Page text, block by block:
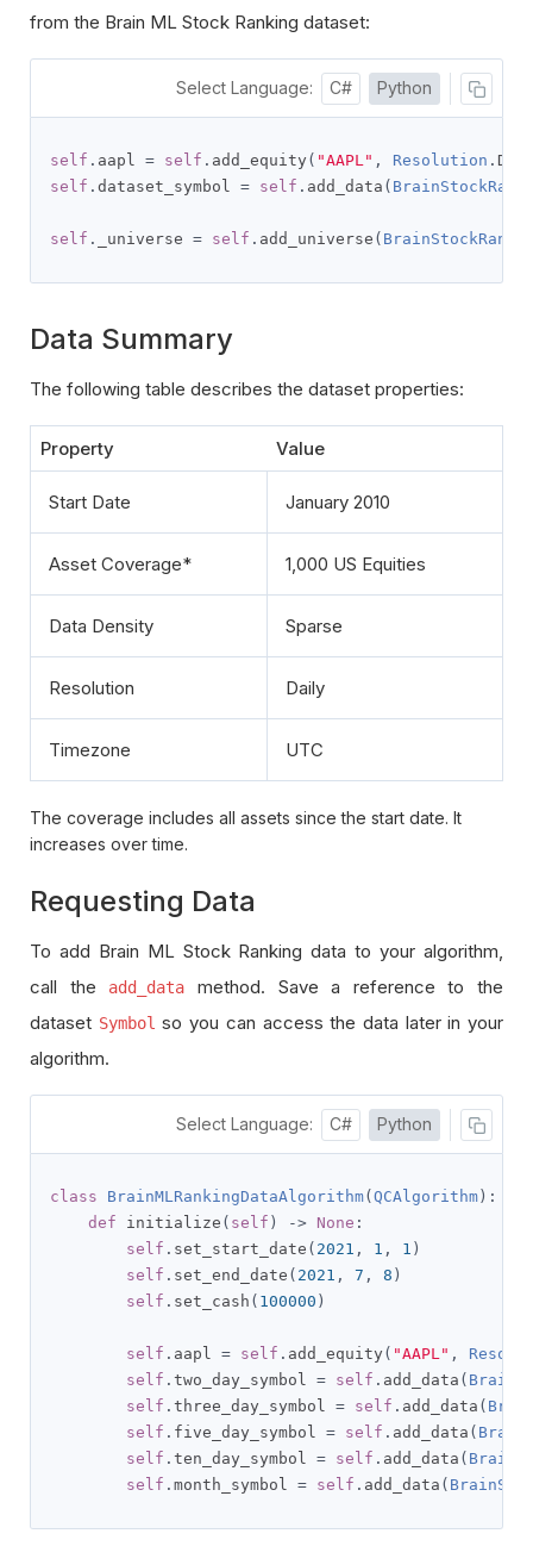
from the Brain ML Stock Ranking dataset:
Select Language: C# Python
self . aapl = self . add_equity ( "AAPL" , Resolution .
self . dataset_symbol = self . add_data (
self . _universe = self . add_universe (
Data Summary
The following table describes the dataset properties:
Property Value
Start Date January 2010
Asset Coverage* 1,000 US Equities
Data Density Sparse
Resolution Daily
Timezone UTC
The coverage includes all assets since the start date. It
increases over time.
Requesting Data
To add Brain ML Stock Ranking data to your algorithm,
call the
add_data
method. Save a reference to the
dataset Symbol so you can access the data later in your
algorithm.
Select Language: C# Python
class BrainMLRankingDataAlgorithm( QCAlgorithm ):
def initialize ( self ) -> None :
self . set_start_date ( 2021 , 1 , 1 )
self . set_end_date ( 2021 , 7 , 8 )
self . set_cash ( 100000 )
self . aapl = self . add_equity ( "AAPL" ,
self . two_day_symbol = self . add_data (
self . three_day_symbol = self . add_data (
self . five_day_symbol = self . add_data (
self . ten_day_symbol = self . add_data (
self . month_symbol = self . add_data (